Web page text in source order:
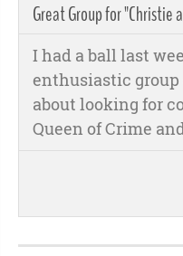
Great Group for "Christie
I had a ball last
enthusiastic
about looking for
Queen of Crime